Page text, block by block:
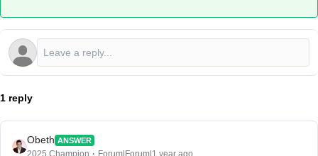
1 reply
Obeth ANSWER
2025 Champion Forum|Forum|1 year ago